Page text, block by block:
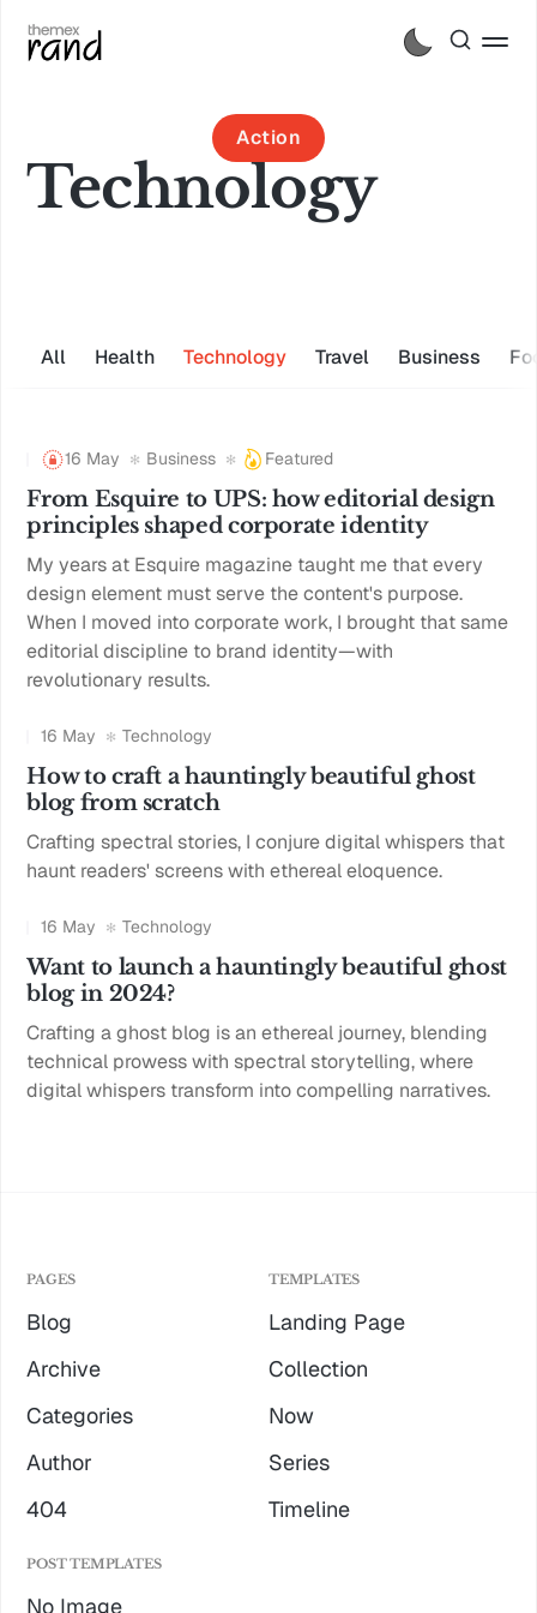
Action
Technology
All Health Technology Travel Business
16 May Business Featured
From Esquire to UPS: how editorial design
principles shaped corporate identity
My years at Esquire magazine taught me that every
design element must serve the content's purpose.
When I moved into corporate work, I brought that same
editorial discipline to brand identity—with
revolutionary results.
16 May Technology
How to craft a hauntingly beautiful ghost
blog from scratch
Crafting spectral stories, I conjure digital whispers that
haunt readers' screens with ethereal eloquence.
16 May Technology
Want to launch a hauntingly beautiful ghost
blog in 2024?
Crafting a ghost blog is an ethereal journey, blending
technical prowess with spectral storytelling, where
digital whispers transform into compelling narratives.
PAGES
Blog
Archive
Categories
Author
404
TEMPLATES
Landing Page
Collection
Now
Series
Timeline
POST TEMPLATES
No Image